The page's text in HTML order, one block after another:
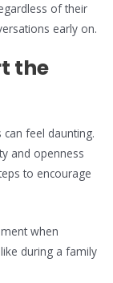
of their
early on.
the
feel daunting.
and openness
to encourage
when
during a family